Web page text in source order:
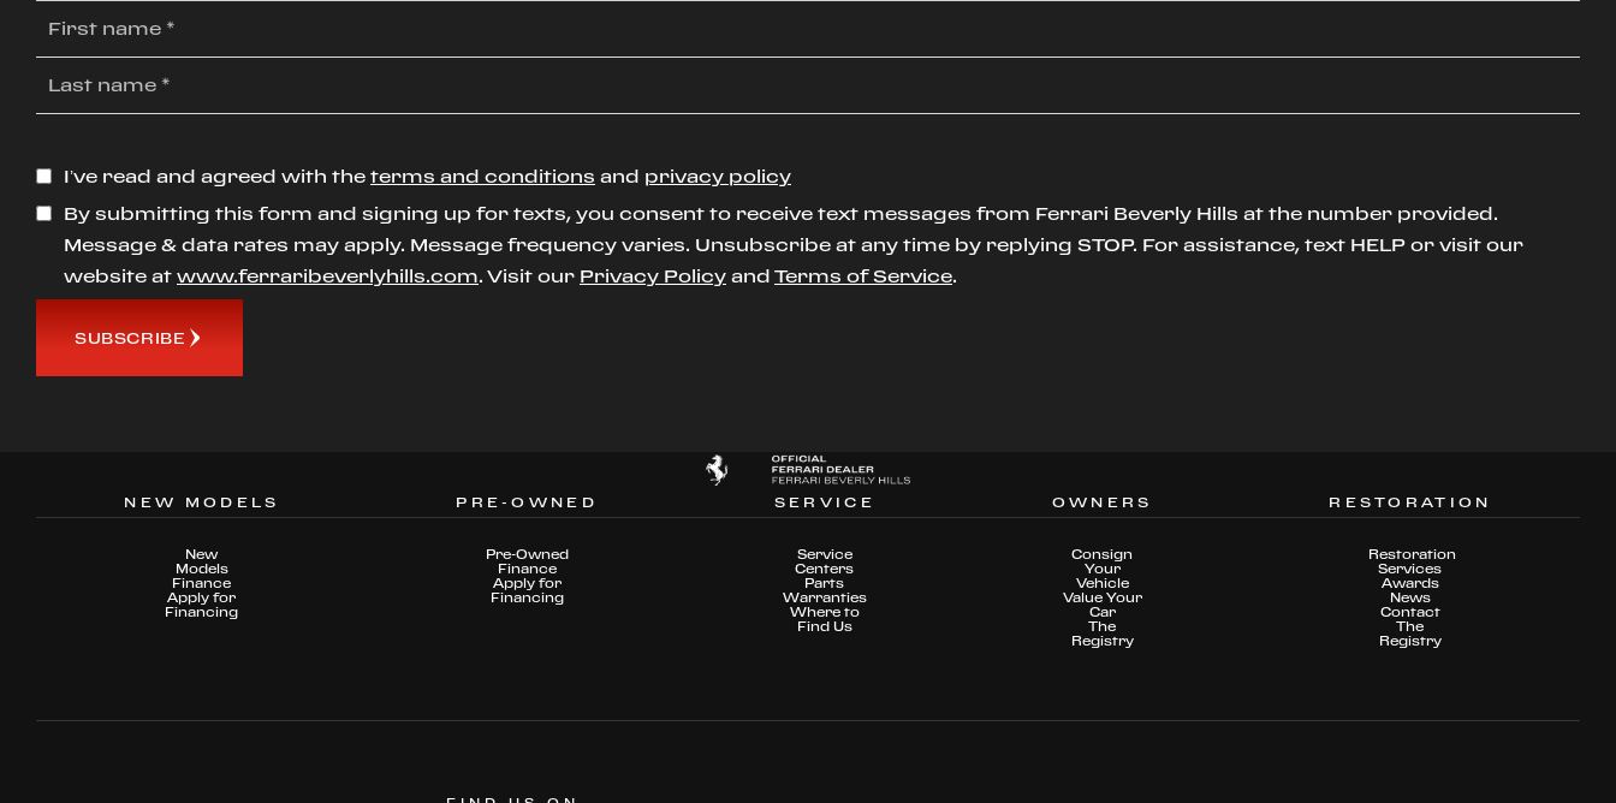
I’ve read and agreed with the terms and conditions and privacy policy
By submitting this form and signing up for texts, you consent to receive text messages from Ferrari Beverly Hills at the number provided.
Message & data rates may apply. Message frequency varies. Unsubscribe at any time by replying STOP. For assistance, text HELP or visit our
website at www.ferraribeverlyhills.com. Visit our Privacy Policy and Terms of Service.
SUBSCRIBE
NEW MODELS
New
Models
Finance
Apply for
Financing
PRE-OWNED
Pre-Owned
Finance
Apply for
Financing
SERVICE
Service
Centers
Parts
Warranties
Where to
Find Us
OWNERS
Consign
Your
Vehicle
Value Your
Car
The
Registry
RESTORATION
Restoration
Services
Awards
News
Contact
The
Registry